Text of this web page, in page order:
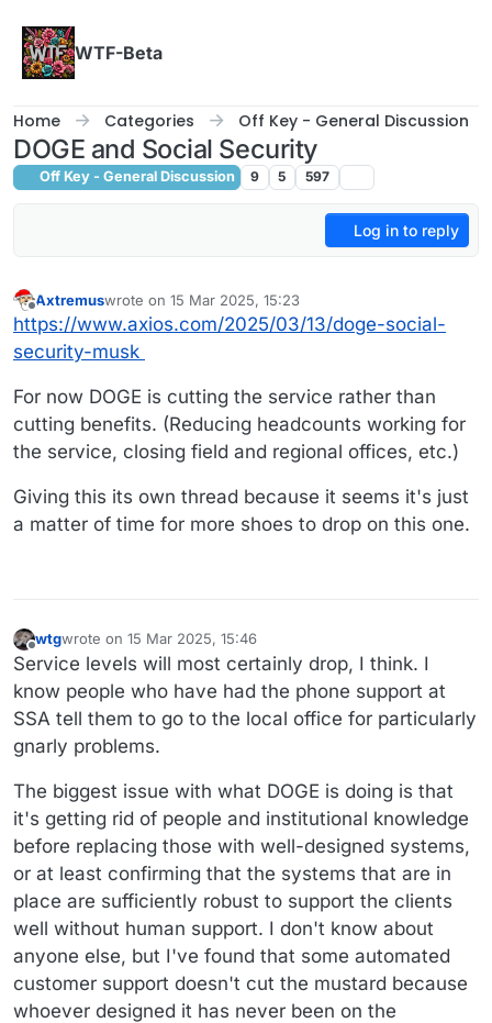
WTF-Beta
Home Categories Off Key - General Discussion
DOGE and Social Security
Off Key - General Discussion 9 5 597
Log in to reply
Offline
Axtremuswrote on 15 Mar 2025, 15:23
last edited by
https://www.axios.com/2025/03/13/doge-social-
security-musk
For now DOGE is cutting the service rather than
cutting benefits. (Reducing headcounts working for
the service, closing field and regional offices, etc.)
Giving this its own thread because it seems it's just
a matter of time for more shoes to drop on this one.
Offline
wtgwrote on 15 Mar 2025, 15:46
last edited by wtg
Service levels will most certainly drop, I think. I
know people who have had the phone support at
SSA tell them to go to the local office for particularly
gnarly problems.
The biggest issue with what DOGE is doing is that
it's getting rid of people and institutional knowledge
before replacing those with well-designed systems,
or at least confirming that the systems that are in
place are sufficiently robust to support the clients
well without human support. I don't know about
anyone else, but I've found that some automated
customer support doesn't cut the mustard because
whoever designed it has never been on the